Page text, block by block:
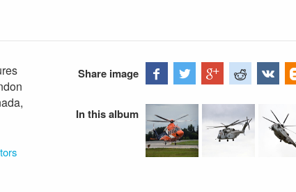
Share image
In this album